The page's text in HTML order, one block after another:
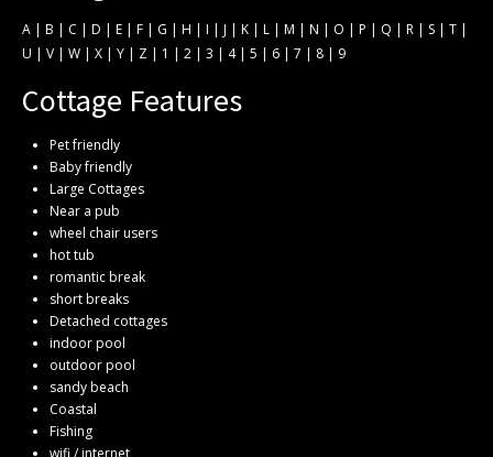
A | B | C | D | E | F | G | H | I | J | K | L | M | N | O | P | Q | R | S | T |
U | V | W | X | Y | Z | 1 | 2 | 3 | 4| 5 | 6 | 7 | 8 | 9
Cottage Features
Pet friendly
Baby friendly
Large Cottages
Near a pub
wheel chair users
hot tub
romantic break
short breaks
Detached cottages
indoor pool
outdoor pool
sandy beach
Coastal
Fishing
wifi / internet